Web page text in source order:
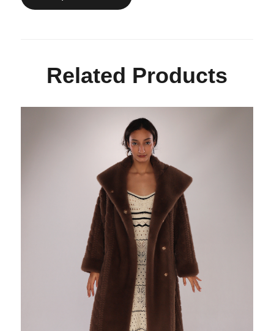
Related Products